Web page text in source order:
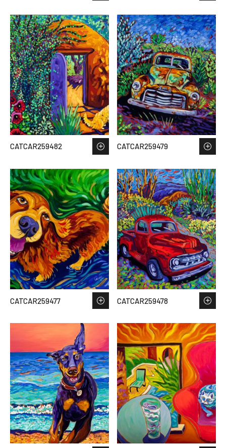
CATCAR259482 CATCAR259479
CATCAR259477 CATCAR259478